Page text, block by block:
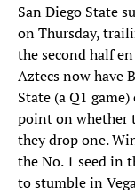
San Diego State
on Thursday,
the second half
Aztecs now have
State (a Q1
point on whether
they drop one.
the No. 1 seed in
to stumble in